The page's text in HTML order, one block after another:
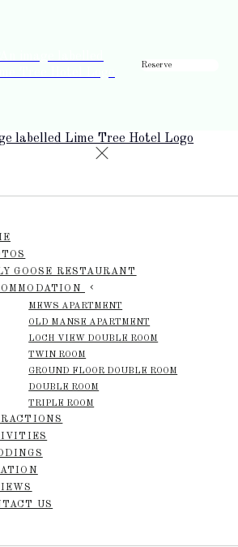
Reserve
GOOSE RESTAURANT
MEWS APARTMENT
OLD MANSE APARTMENT
LOCH VIEW DOUBLE ROOM
TWIN ROOM
GROUND FLOOR DOUBLE ROOM
DOUBLE ROOM
TRIPLE ROOM
US